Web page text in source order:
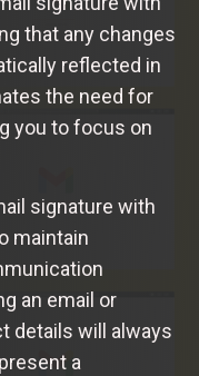
that any changes
reflected in
the need for
you to focus on
signature with
maintain
an email or
details will always
a